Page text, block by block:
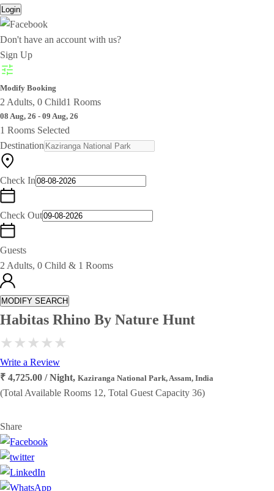
Login
Don't have an account with us?
Sign Up
Modify Booking
2 Adults, 0 Child1 Rooms
08 Aug, 26 - 09 Aug, 26
1 Rooms Selected
Destination
Check In
Check Out
Guests
2 Adults, 0 Child & 1 Rooms
MODIFY SEARCH
Habitas Rhino By Nature Hunt
Write a Review
₹ 4,725.00 / Night, Kaziranga National Park, Assam, India
(Total Available Rooms 12, Total Guest Capacity 36)
Share